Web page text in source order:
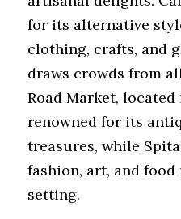
for its alternative
clothing, crafts, and
draws crowds from
Road Market,
renowned for its
treasures, while
fashion, art, and
setting.